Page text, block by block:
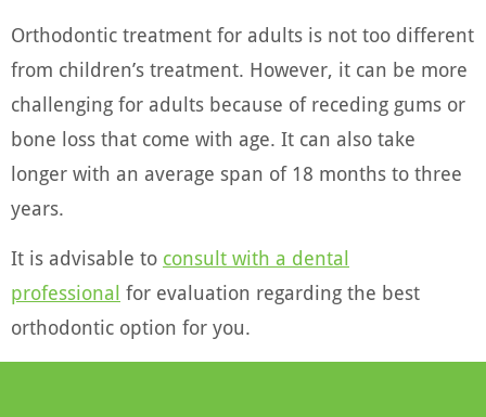
Orthodontic treatment for adults is not too different
from children’s treatment. However, it can be more
challenging for adults because of receding gums or
bone loss that come with age. It can also take
longer with an average span of 18 months to three
years.
It is advisable to consult with a dental
professional for evaluation regarding the best
orthodontic option for you.